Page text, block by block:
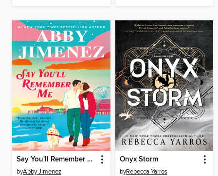
Say You'll Remember Me
byAbby Jimenez
Onyx Storm
byRebecca Yarros